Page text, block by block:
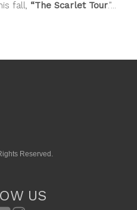
fall, “The Scarlet Tour.”...
Reserved.
US